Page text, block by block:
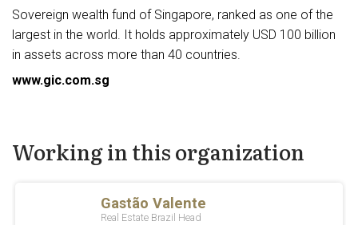
Sovereign wealth fund of Singapore, ranked as one of the
largest in the world. It holds approximately USD 100 billion
in assets across more than 40 countries.
www.gic.com.sg
Working in this organization